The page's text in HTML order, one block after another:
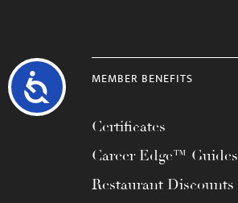
Accessibility
MEMBER BENEFITS
Certificates
Career Edge™ Guides
Restaurant Discounts